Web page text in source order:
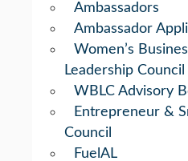
Ambassadors
Ambassador
Women’s
Leadership Council
WBLC Advisory
Entrepreneur &
Council
FuelAL